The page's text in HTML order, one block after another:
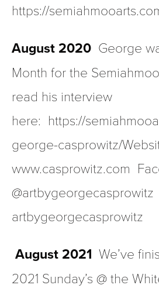
https://
August 2020 George
Month for the
read his interview
here:  https://
george-casprowitz/
www.casprowitz.com
@artbygeorgecasprowitz
artbygeorgecasprowitz
August 2021 We’ve
2021 Sunday’s @ the